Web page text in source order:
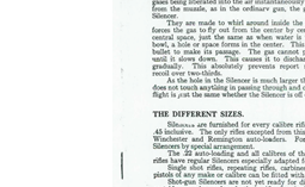
Firearm Training
NRA Marksmanship Qualification
NRA Training Course Catalog
Women On Target® Instructional
Women's Wildlife Management /
Become An NRA Instructor
Youth Education Summit
Adventure Camp
Youth Hunter Education Challenge
National Junior Shooting Camps
Youth Wildlife Art Contest